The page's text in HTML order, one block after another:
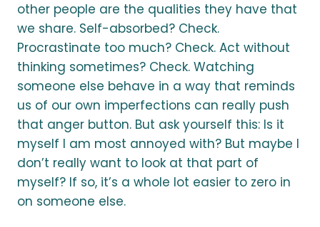
other people are the qualities they have that
we share. Self-absorbed? Check.
Procrastinate too much? Check. Act without
thinking sometimes? Check. Watching
someone else behave in a way that reminds
us of our own imperfections can really push
that anger button. But ask yourself this: Is it
myself I am most annoyed with? But maybe I
don’t really want to look at that part of
myself? If so, it’s a whole lot easier to zero in
on someone else.